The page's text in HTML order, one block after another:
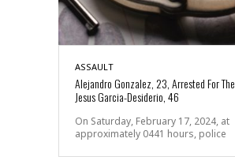
ASSAULT
Alejandro Gonzalez, 23, Arrested For
Jesus Garcia-Desiderio, 46
On Saturday, February 17, 2024, at
approximately 0441 hours, police